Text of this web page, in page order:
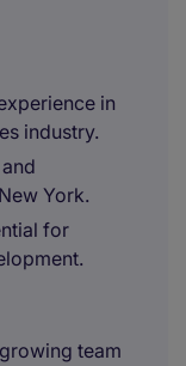
in
industry.
York.
for
team